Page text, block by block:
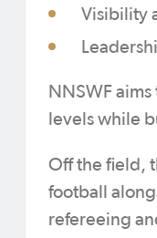
Visibility
NNSWF
levels while
Off the field,
football
refereeing